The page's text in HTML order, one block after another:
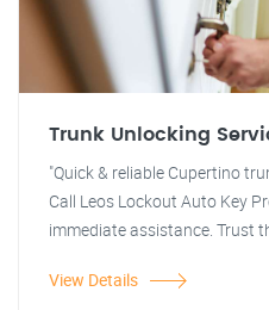
Trunk Unlocking
"Quick & reliable Cupertino
Call Leos Lockout Auto Key
immediate assistance. Trust
View Details